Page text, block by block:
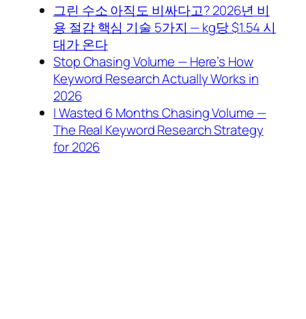
그린 수소 아직도 비싸다고? 2026년 비
용 절감 핵심 기술 5가지 — kg당 $1.54 시
대가 온다
Stop Chasing Volume — Here’s How
Keyword Research Actually Works in
2026
I Wasted 6 Months Chasing Volume —
The Real Keyword Research Strategy
for 2026